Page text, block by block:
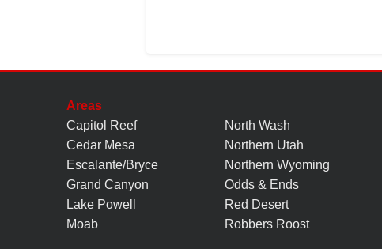
Areas
Capitol Reef
Cedar Mesa
Escalante/Bryce
Grand Canyon
Lake Powell
Moab
North Wash
Northern Utah
Northern Wyoming
Odds & Ends
Red Desert
Robbers Roost